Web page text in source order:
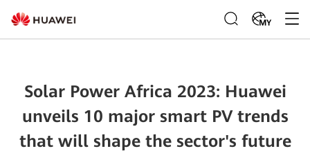
MY
Solar Power Africa 2023: Huawei
unveils 10 major smart PV trends
that will shape the sector's future